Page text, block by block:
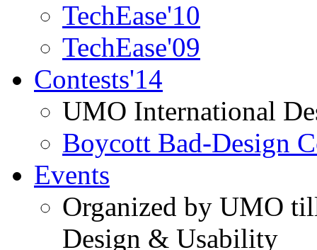
TechEase'10
TechEase'09
Contests'14
UMO International
Boycott Bad-Design
Events
Organized by UMO
Design & Usability